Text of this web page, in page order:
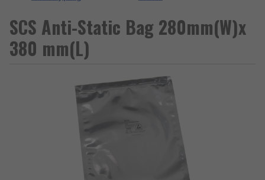
SCS Anti-Static Bag 280mm(W)x
380 mm(L)